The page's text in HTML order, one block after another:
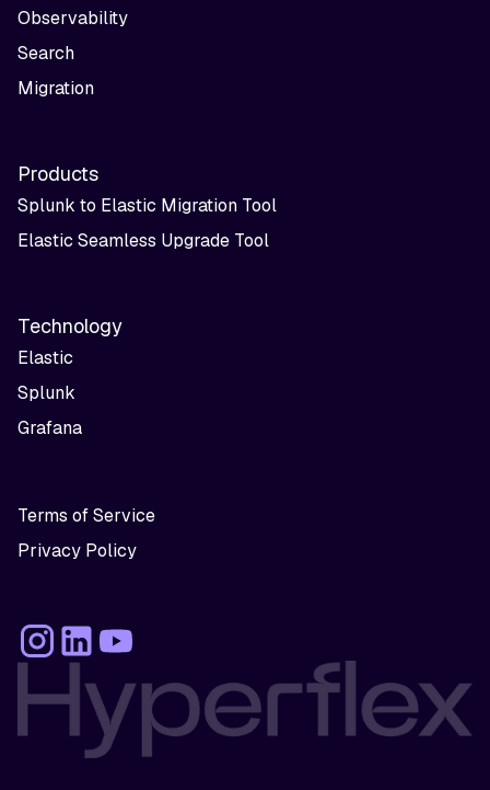
Observability
Search
Migration
Products
Splunk to Elastic Migration Tool
Elastic Seamless Upgrade Tool
Technology
Elastic
Splunk
Grafana
Terms of Service
Privacy Policy